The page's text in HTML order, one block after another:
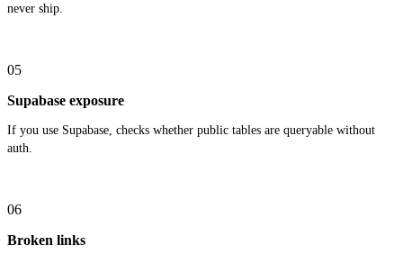
never ship.
05
Supabase exposure
If you use Supabase, checks whether public tables are queryable without
auth.
06
Broken links